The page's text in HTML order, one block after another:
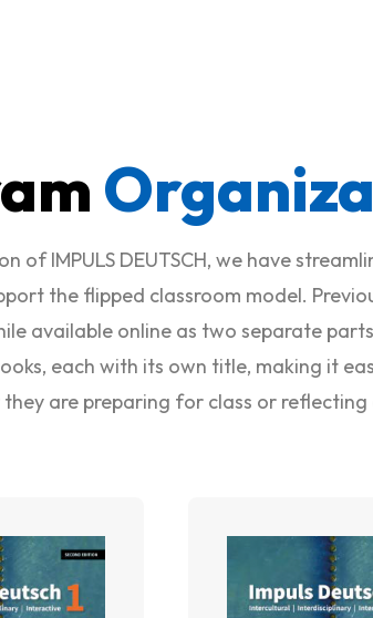
of IMPULS DEUTSCH, we have
the flipped classroom model.
available online as two separate
each with its own title, making it
are preparing for class or